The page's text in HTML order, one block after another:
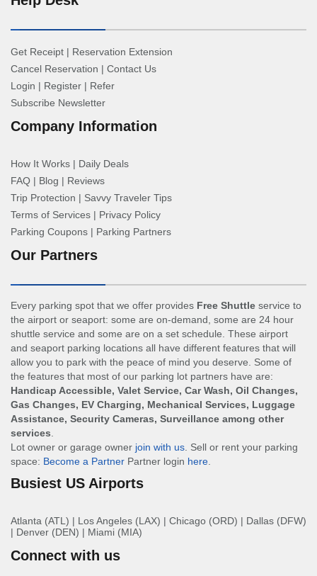
Get Receipt | Reservation Extension
Cancel Reservation | Contact Us
Login | Register | Refer
Subscribe Newsletter
Company Information
How It Works | Daily Deals
FAQ | Blog | Reviews
Trip Protection | Savvy Traveler Tips
Terms of Services | Privacy Policy
Parking Coupons | Parking Partners
Our Partners
Every parking spot that we offer provides Free Shuttle service to
the airport or seaport: some are on-demand, some are 24 hour
shuttle service and some are on a set schedule. These airport
and seaport parking locations all have different features that will
allow you to park with the peace of mind you deserve. Some of
the features that most of our parking lot partners have are:
Handicap Accessible, Valet Service, Car Wash, Oil Changes,
Gas Changes, EV Charging, Mechanical Services, Luggage
Assistance, Security Cameras, Surveillance among other
services
Lot owner or garage owner join with us . Sell or rent your parking
space: Become a Partner Partner login here
Busiest US Airports
Atlanta (ATL) | Los Angeles (LAX) | Chicago (ORD) | Dallas (DFW)
| Denver (DEN) | Miami (MIA)
Connect with us